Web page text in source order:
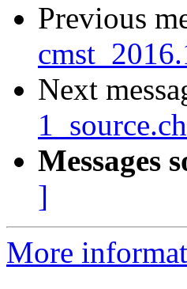
Previous
Next
Messages
]
More